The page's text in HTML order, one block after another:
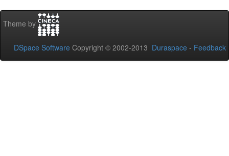
Theme by
DSpace Software Copyright © 2002-2013 Duraspace - Feedback